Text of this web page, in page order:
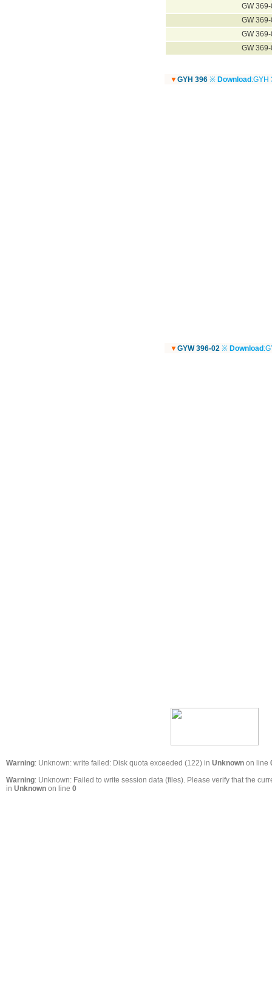
GW
GW
GW
GW
▼GYH 396 ※ Download :GYH
▼GYW 396-02 ※ Download
Warning: Unknown: write failed: Disk quota exceeded (122) in Unknown on line
Warning: Unknown: Failed to write session data (files). Please verify that the
in Unknown on line 0